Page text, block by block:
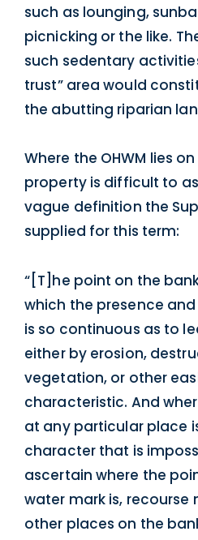
such as lounging,
picnicking or the like.
such sedentary
trust” area would
the abutting riparian
Where the OHWM lies
property is difficult to
vague definition the
supplied for this term:
“[T]he point on the
which the presence
is so continuous as to
either by erosion,
vegetation, or other
characteristic. And
at any particular place
character that is
ascertain where the
water mark is, recourse
other places on the